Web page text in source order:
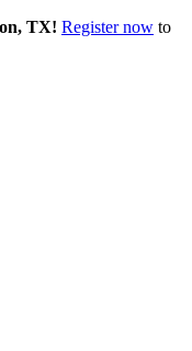
TX! Register now to